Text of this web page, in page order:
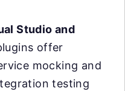
Studio and
offer
mocking and
testing